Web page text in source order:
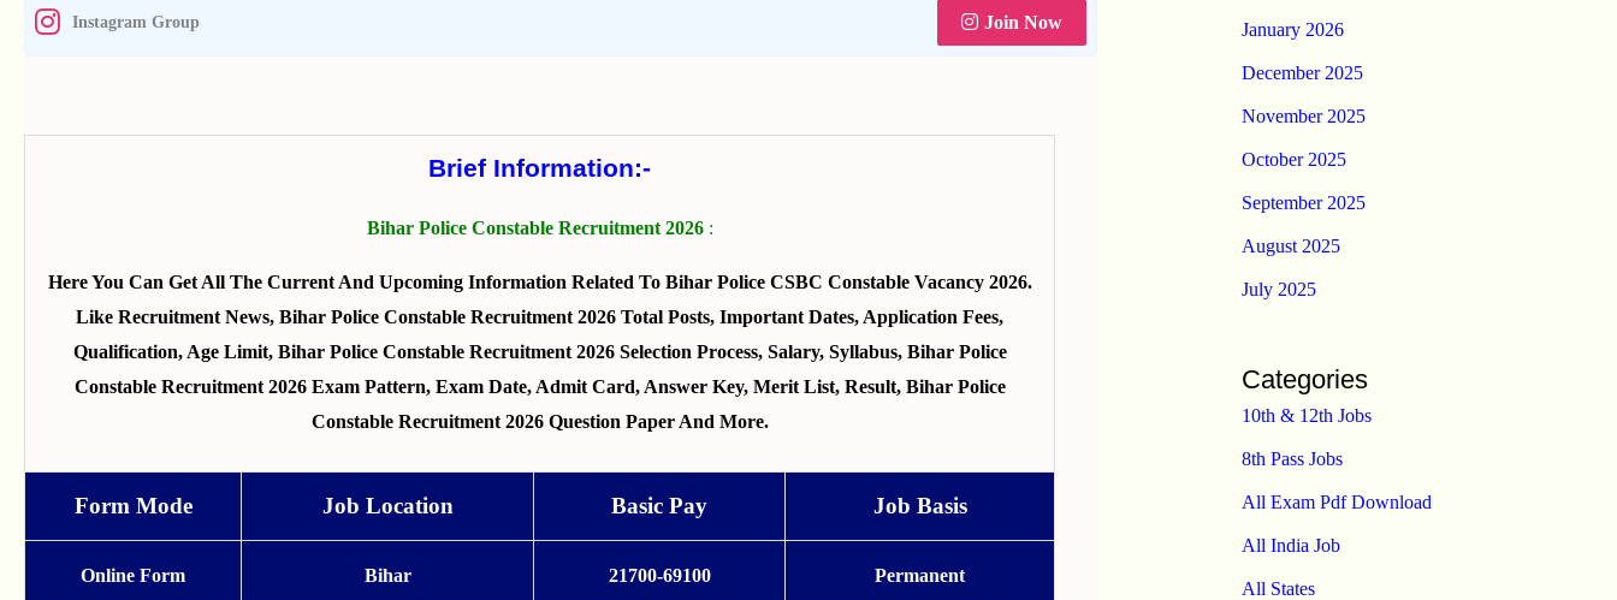
Instagram Group Join Now
Brief Information:-
Bihar Police Constable Recruitment 2026 :
Here You Can Get All The Current And Upcoming Information Related To Bihar Police CSBC Constable Vacancy 2026.
Like Recruitment News, Bihar Police Constable Recruitment 2026 Total Posts, Important Dates, Application Fees,
Qualification, Age Limit, Bihar Police Constable Recruitment 2026 Selection Process, Salary, Syllabus, Bihar Police
Constable Recruitment 2026 Exam Pattern, Exam Date, Admit Card, Answer Key, Merit List, Result, Bihar Police
Constable Recruitment 2026 Question Paper And More.
Form Mode Job Location Basic Pay Job Basis
Online Form Bihar 21700-69100 Permanent
January 2026
December 2025
November 2025
October 2025
September 2025
August 2025
July 2025
Categories
10th & 12th Jobs
8th Pass Jobs
All Exam Pdf Download
All India Job
All States